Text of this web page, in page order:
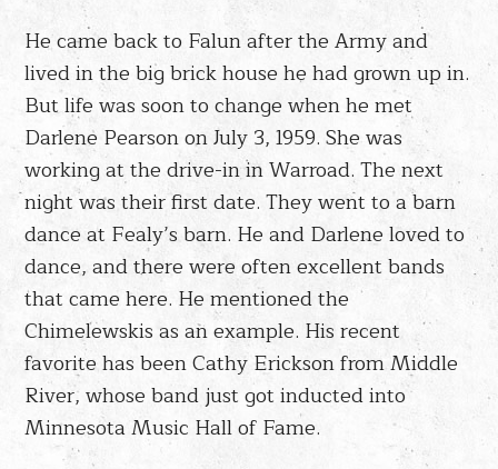
He came back to Falun after the Army and
lived in the big brick house he had grown up in.
But life was soon to change when he met
Darlene Pearson on July 3, 1959. She was
working at the drive-in in Warroad. The next
night was their first date. They went to a barn
dance at Fealy’s barn. He and Darlene loved to
dance, and there were often excellent bands
that came here. He mentioned the
Chimelewskis as an example. His recent
favorite has been Cathy Erickson from Middle
River, whose band just got inducted into
Minnesota Music Hall of Fame.